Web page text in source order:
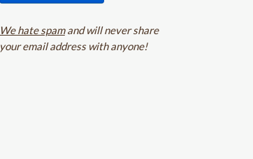
We hate spamand will never share
your email address with anyone!